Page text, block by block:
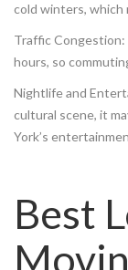
cold winters, which
Traffic
hours, so
Nightlife and
cultural scene, it
York’s
Best